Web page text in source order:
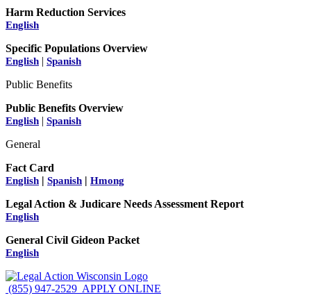
Harm Reduction Services
English
Specific Populations Overview
English | Spanish
Public Benefits
Public Benefits Overview
English | Spanish
General
Fact Card
English | Spanish | Hmong
Legal Action & Judicare Needs Assessment Report
English
General Civil Gideon Packet
English
(855) 947-2529 APPLY ONLINE